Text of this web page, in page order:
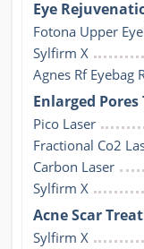
Eye
Fotona Upper
Sylfirm X
Agnes Rf Eyebag
Enlarged
Pico Laser
Fractional Co2
Carbon Laser
Sylfirm X
Acne Scar
Sylfirm X